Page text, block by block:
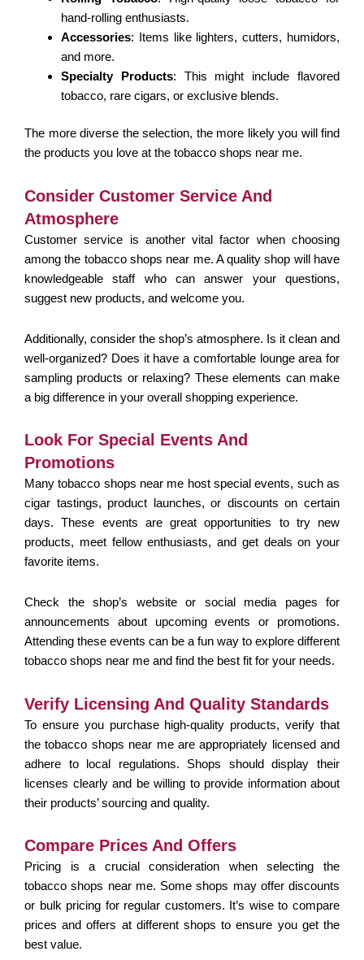
hand-rolling enthusiasts.
Accessories: Items like lighters, cutters, humidors,
and more.
Specialty Products: This might include flavored
tobacco, rare cigars, or exclusive blends.
The more diverse the selection, the more likely you will find
the products you love at the tobacco shops near me.
Consider Customer Service And
Atmosphere
Customer service is another vital factor when choosing
among the tobacco shops near me. A quality shop will have
knowledgeable staff who can answer your questions,
suggest new products, and welcome you.
Additionally, consider the shop’s atmosphere. Is it clean and
well-organized? Does it have a comfortable lounge area for
sampling products or relaxing? These elements can make
a big difference in your overall shopping experience.
Look For Special Events And
Promotions
Many tobacco shops near me host special events, such as
cigar tastings, product launches, or discounts on certain
days. These events are great opportunities to try new
products, meet fellow enthusiasts, and get deals on your
favorite items.
Check the shop’s website or social media pages for
announcements about upcoming events or promotions.
Attending these events can be a fun way to explore different
tobacco shops near me and find the best fit for your needs.
Verify Licensing And Quality Standards
To ensure you purchase high-quality products, verify that
the tobacco shops near me are appropriately licensed and
adhere to local regulations. Shops should display their
licenses clearly and be willing to provide information about
their products’ sourcing and quality.
Compare Prices And Offers
Pricing is a crucial consideration when selecting the
tobacco shops near me. Some shops may offer discounts
or bulk pricing for regular customers. It’s wise to compare
prices and offers at different shops to ensure you get the
best value.